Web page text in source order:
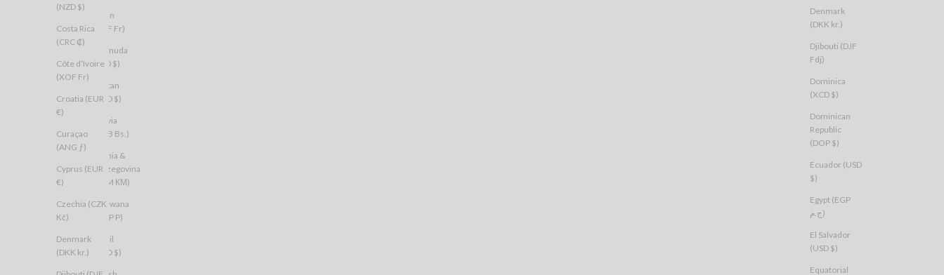
Denmark
(DKK kr.)
Djibouti (DJF
Fdj)
Dominica
(XCD $)
Dominican
Republic
(DOP $)
Ecuador (USD
$)
Egypt (EGP
ج.م)
El Salvador
(USD $)
Equatorial
(NZD $)
Costa Rica
(CRC ₡)
Côte d’Ivoire
(XOF Fr)
Croatia (EUR
€)
Curaçao
(ANG ƒ)
Cyprus (EUR
€)
Czechia (CZK
Kč)
Denmark
(DKK kr.)
Benin
(XOF Fr)
Bermuda
(USD $)
Bhutan
(AUD $)
Bolivia
(BOB Bs.)
Bosnia &
Herzegovina
(BAM КМ)
Botswana
(BWP P)
Brazil
(AUD $)